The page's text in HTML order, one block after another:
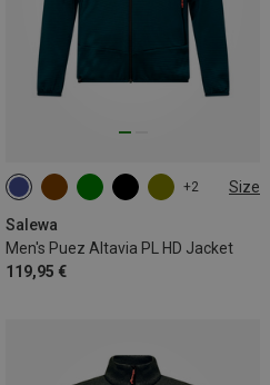
+2 Size
Salewa
Men's Puez Altavia PL HD Jacket
119,95 €
S M L XL XXL